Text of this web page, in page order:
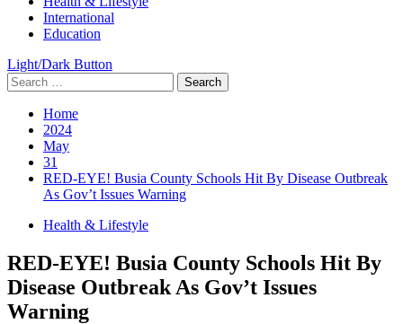
International
Education
Light/Dark Button
Search
for:
Home
2024
May
31
RED-EYE! Busia County Schools Hit By Disease Outbreak
As Gov’t Issues Warning
Health & Lifestyle
RED-EYE! Busia County Schools Hit By
Disease Outbreak As Gov’t Issues
Warning